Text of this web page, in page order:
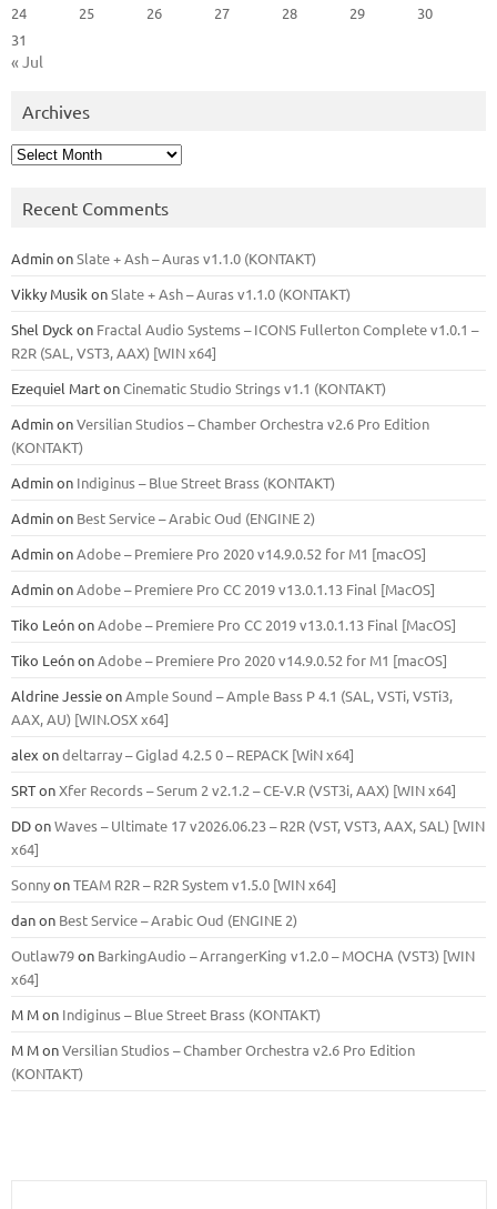
24
25 26 27 28 29
30
31
« Jul
Archives
Archives
Recent Comments
AdminonSlate + Ash – Auras v1.1.0 (KONTAKT)
Vikky Musik onSlate + Ash – Auras v1.1.0 (KONTAKT)
Shel Dyck on Fractal Audio Systems – ICONS Fullerton Complete v1.0.1 –
R2R (SAL, VST3, AAX) [WIN x64]
Ezequiel MartonCinematic Studio Strings v1.1 (KONTAKT)
AdminonVersilian Studios – Chamber Orchestra v2.6 Pro Edition
(KONTAKT)
Adminon Indiginus – Blue Street Brass (KONTAKT)
Adminon Best Service – Arabic Oud (ENGINE 2)
AdminonAdobe – Premiere Pro 2020 v14.9.0.52 for M1 [macOS]
AdminonAdobe – Premiere Pro CC 2019 v13.0.1.13 Final [MacOS]
Tiko LeónonAdobe – Premiere Pro CC 2019 v13.0.1.13 Final [MacOS]
Tiko LeónonAdobe – Premiere Pro 2020 v14.9.0.52 for M1 [macOS]
Aldrine JessieonAmple Sound – Ample Bass Р 4.1 (SAL, VSTi, VSTi3,
ААХ, AU) [WIN.OSX х64]
alex ondeltarray – Giglad 4.2.5 0 – REPACK [WiN x64]
SRTonXfer Records – Serum 2 v2.1.2 – CE-V.R (VST3i, AAX) [WIN x64]
DDonWaves – Ultimate 17 v2026.06.23 – R2R (VST, VST3, AAX, SAL) [WIN
x64]
SonnyonTEAM R2R – R2R System v1.5.0 [WIN x64]
danon Best Service – Arabic Oud (ENGINE 2)
Outlaw79on BarkingAudio – ArrangerKing v1.2.0 – MOCHA (VST3) [WIN
x64]
M Mon Indiginus – Blue Street Brass (KONTAKT)
M MonVersilian Studios – Chamber Orchestra v2.6 Pro Edition
(KONTAKT)